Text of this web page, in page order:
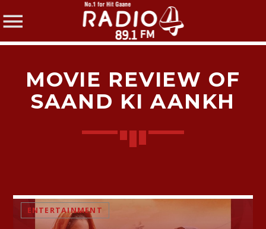
SHARE THIS PAGE ON:
MOVIE REVIEW OF
SAAND KI AANKH
ENTERTAINMENT